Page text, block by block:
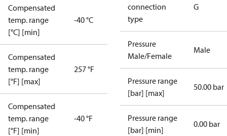
Compensated
temp. range
[°C] [min]
-40 °C
Compensated
temp. range
[°F] [max]
257 °F
Compensated
temp. range
[°F] [min]
-40 °F
connection
type
G
Pressure
Male/Female
Male
Pressure range
[bar] [max]
50.00 bar
Pressure range
[bar] [min]
0.00 bar